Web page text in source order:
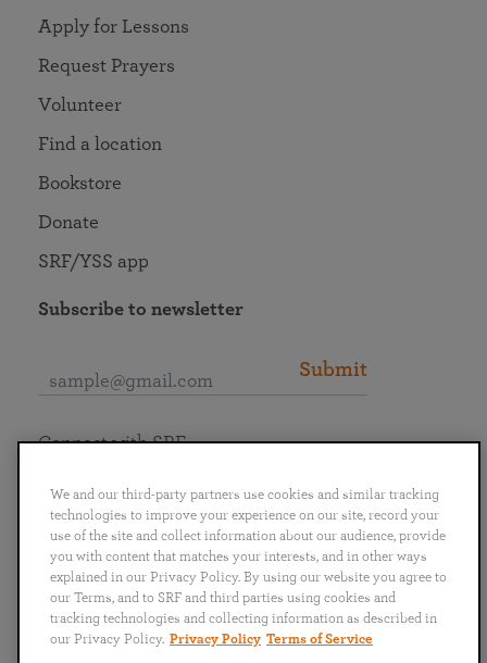
Apply for Lessons
Request Prayers
Volunteer
Find a location
Bookstore
Donate
SRF/YSS app
Subscribe to newsletter
Submit
English
Português
日本語 ไทย
Connect with SRF
We and our third-party partners use cookies and similar tracking
technologies to improve your experience on our site, record your
use of the site and collect information about our audience, provide
you with content that matches your interests, and in other ways
explained in our Privacy Policy. By using our website you agree to
our Terms, and to SRF and third parties using cookies and
tracking technologies and collecting information as described in
our Privacy Policy. Privacy Policy Terms of Service